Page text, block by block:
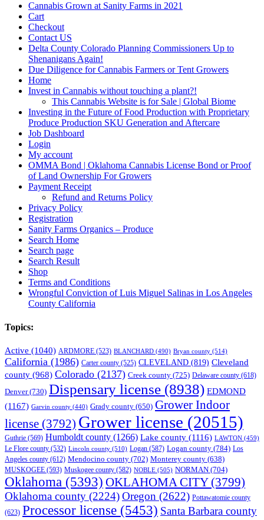
Cannabis Grown at Sanity Farms in 2021
Cart
Checkout
Contact US
Delta County Colorado Planning Commissioners Up to
Shenanigans Again!
Due Diligence for Cannabis Farmers or Tent Growers
Home
Invest in Cannabis without touching a plant?!
This Cannabis Website is for Sale | Global Biome
Investing in the Future of Food Production with Proprietary
Produce Production SKU Generation and Aftercare
Job Dashboard
Login
My account
OMMA Bond | Oklahoma Cannabis License Bond or Proof
of Land Ownership For Growers
Payment Receipt
Refund and Returns Policy
Privacy Policy
Registration
Sanity Farms Organics – Produce
Search Home
Search page
Search Result
Shop
Terms and Conditions
Wrongful Conviction of Luis Miguel Salinas in Los Angeles
County California
Topics:
Active (1040) ARDMORE (523) BLANCHARD (490) Bryan county (514)
California (1986) Carter county (525) CLEVELAND (819) Cleveland
county (968) Colorado (2137) Creek county (725) Delaware county (618)
Denver(730) Dispensary license (8938) EDMOND
(1167) Garvin county (440) Grady county (650) Grower Indoor
license (3792) Grower license (20515)
Guthrie (569) Humboldt county (1266) Lake county (1116) LAWTON (459)
Le Flore county (532) Lincoln county (510) Logan (587) Logan county (784) Los
Angeles county (612) Mendocino county (702) Monterey county (638)
MUSKOGEE (593) Muskogee county (582) NOBLE (505) NORMAN (704)
Oklahoma (5393) OKLAHOMA CITY(3799)
Oklahoma county (2224)Oregon (2622) Pottawatomie county
(623) Processor license (5453) Santa Barbara county